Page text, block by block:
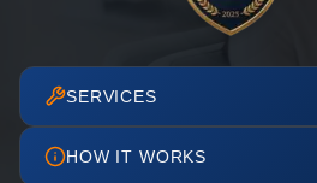
SERVICES
HOW IT WORKS